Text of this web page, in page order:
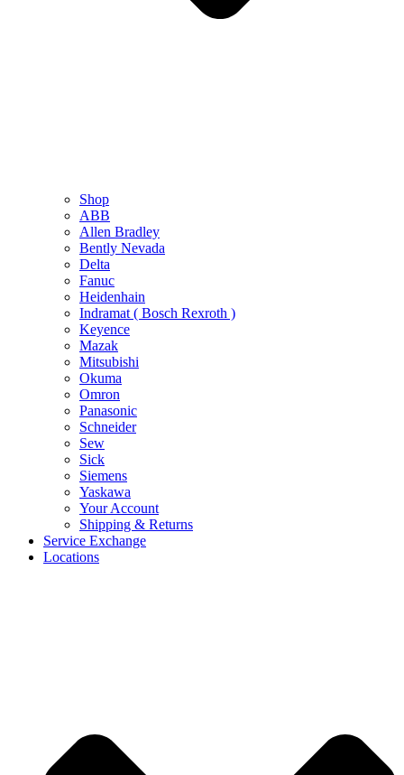
Shop
ABB
Allen Bradley
Bently Nevada
Delta
Fanuc
Heidenhain
Indramat ( Bosch Rexroth )
Keyence
Mazak
Mitsubishi
Okuma
Omron
Panasonic
Schneider
Sew
Sick
Siemens
Yaskawa
Your Account
Shipping & Returns
Service Exchange
Locations